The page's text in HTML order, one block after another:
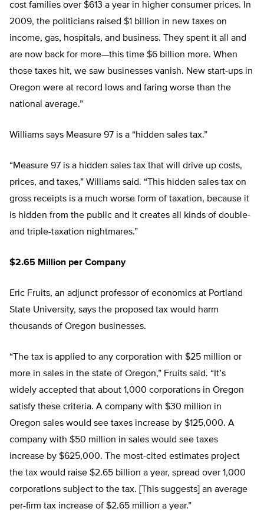
cost families over $613 a year in higher consumer prices. In
2009, the politicians raised $1 billion in new taxes on
income, gas, hospitals, and business. They spent it all and
are now back for more—this time $6 billion more. When
those taxes hit, we saw businesses vanish. New start-ups in
Oregon were at record lows and faring worse than the
national average.”
Williams says Measure 97 is a “hidden sales tax.”
“Measure 97 is a hidden sales tax that will drive up costs,
prices, and taxes,” Williams said. “This hidden sales tax on
gross receipts is a much worse form of taxation, because it
is hidden from the public and it creates all kinds of double-
and triple-taxation nightmares.”
$2.65 Million per Company
Eric Fruits, an adjunct professor of economics at Portland
State University, says the proposed tax would harm
thousands of Oregon businesses.
“The tax is applied to any corporation with $25 million or
more in sales in the state of Oregon,” Fruits said. “It’s
widely accepted that about 1,000 corporations in Oregon
satisfy these criteria. A company with $30 million in
Oregon sales would see taxes increase by $125,000. A
company with $50 million in sales would see taxes
increase by $625,000. The most-cited estimates project
the tax would raise $2.65 billion a year, spread over 1,000
corporations subject to the tax. [This suggests] an average
per-firm tax increase of $2.65 million a year.”